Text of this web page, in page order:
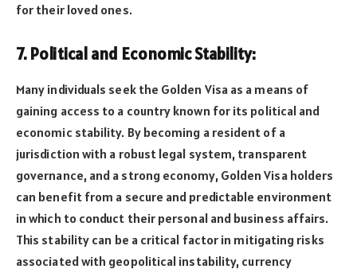
for their loved ones.
7. Political and Economic Stability:
Many individuals seek the Golden Visa as a means of
gaining access to a country known for its political and
economic stability. By becoming a resident of a
jurisdiction with a robust legal system, transparent
governance, and a strong economy, Golden Visa holders
can benefit from a secure and predictable environment
in which to conduct their personal and business affairs.
This stability can be a critical factor in mitigating risks
associated with geopolitical instability, currency